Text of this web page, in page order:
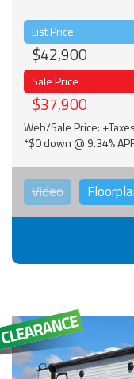
List Price
$42,900
Sale Price
$37,900
Web/Sale Price:
*$0 down @ 9.34%
Video